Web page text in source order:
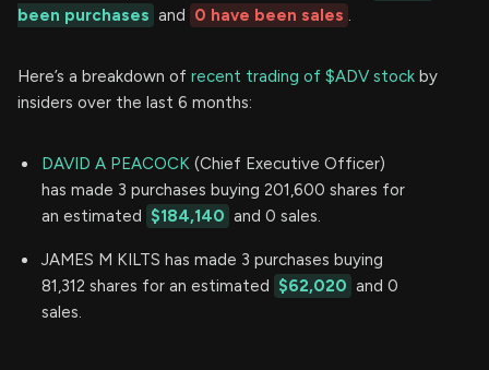
been purchases and 0 have been sales .
Here’s a breakdown of recent trading of $ADV stock by
insiders over the last 6 months:
DAVID A PEACOCK (Chief Executive Officer)
has made 3 purchases buying 201,600 shares for
an estimated $184,140 and 0 sales.
JAMES M KILTS has made 3 purchases buying
81,312 shares for an estimated $62,020 and 0
sales.